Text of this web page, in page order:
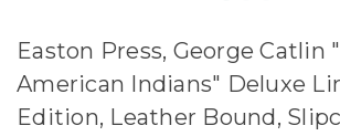
Easton Press, George Catlin
American Indians" Deluxe
Edition, Leather Bound,